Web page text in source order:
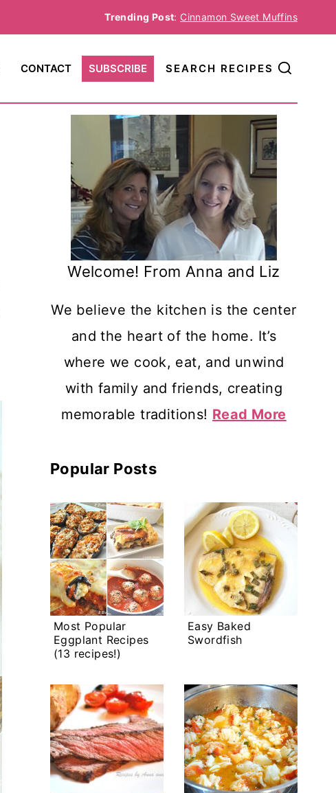
Trending Post: Cinnamon Sweet Muffins
CONTACT SUBSCRIBE SEARCH RECIPES
Welcome! From Anna and Liz
We believe the kitchen is the center
and the heart of the home. It’s
where we cook, eat, and unwind
with family and friends, creating
memorable traditions! Read More
Popular Posts
Most Popular
Eggplant Recipes
(13 recipes!)
Easy Baked
Swordfish